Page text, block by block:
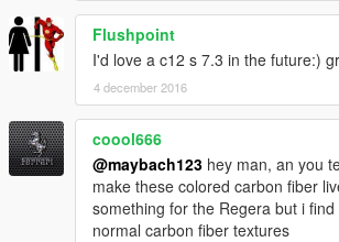
Flushpoint
I'd love a c12 s 7.3 in the future:)
4 december 2016
coool666
@maybach123 hey man, an you
make these colored carbon fiber
something for the Regera but i
normal carbon fiber textures